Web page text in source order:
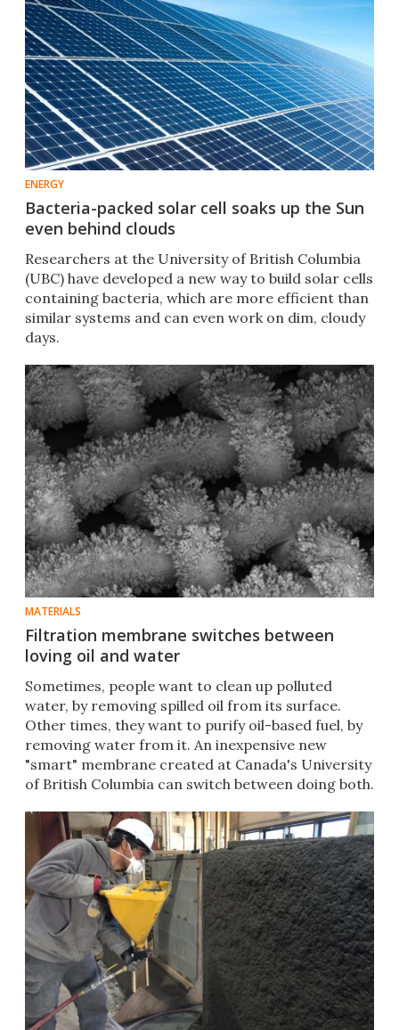
ENERGY
Bacteria-packed solar cell soaks up the Sun
even behind clouds
Researchers at the University of British Columbia
(UBC) have developed a new way to build solar cells
containing bacteria, which are more efficient than
similar systems and can even work on dim, cloudy
days.
MATERIALS
Filtration membrane switches between
loving oil and water
​Sometimes, people want to clean up polluted
water, by removing spilled oil from its surface.
Other times, they want to purify oil-based fuel, by
removing water from it. An inexpensive new
"smart" membrane created at Canada's University
of British Columbia can switch between doing both.